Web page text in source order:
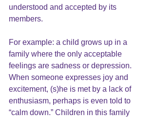
understood and accepted by its
members.
For example: a child grows up in a
family where the only acceptable
feelings are sadness or depression.
When someone expresses joy and
excitement, (s)he is met by a lack of
enthusiasm, perhaps is even told to
“calm down.” Children in this family